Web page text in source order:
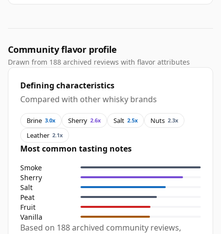
Community flavor profile
Drawn from 188 archived reviews with flavor attributes
Defining characteristics
Compared with other whisky brands
Brine 3.0x Sherry 2.6x Salt 2.5x Nuts 2.3x
Leather 2.1x
Most common tasting notes
Smoke
Sherry
Salt
Peat
Fruit
Vanilla
Based on 188 archived community reviews,